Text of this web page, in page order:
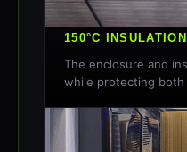
150°C INSULATION
The enclosure and
while protecting both